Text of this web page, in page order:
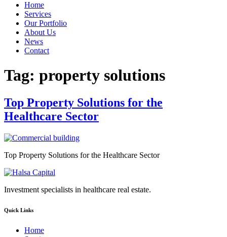
Home
Services
Our Portfolio
About Us
News
Contact
Tag: property solutions
Top Property Solutions for the
Healthcare Sector
Top Property Solutions for the Healthcare Sector
Investment specialists in healthcare real estate.
Quick Links
Home